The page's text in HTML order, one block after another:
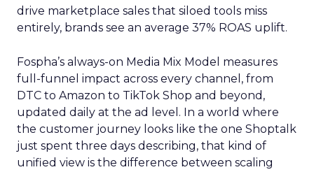
drive marketplace sales that siloed tools miss
entirely, brands see an average 37% ROAS uplift.
Fospha’s always-on Media Mix Model measures
full-funnel impact across every channel, from
DTC to Amazon to TikTok Shop and beyond,
updated daily at the ad level. In a world where
the customer journey looks like the one Shoptalk
just spent three days describing, that kind of
unified view is the difference between scaling